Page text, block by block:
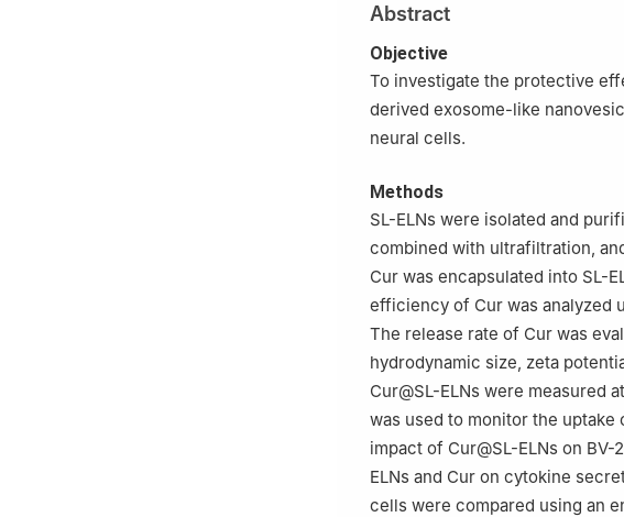
Abstract
Objective
To investigate the protective
derived exosome-like
neural cells.
Methods
SL-ELNs were isolated and
combined with ultrafiltration,
Cur was encapsulated into SL-
efficiency of Cur was analyzed
The release rate of Cur was
hydrodynamic size, zeta
Cur@SL-ELNs were measured
was used to monitor the uptake
impact of Cur@SL-ELNs on
ELNs and Cur on cytokine
cells were compared using an